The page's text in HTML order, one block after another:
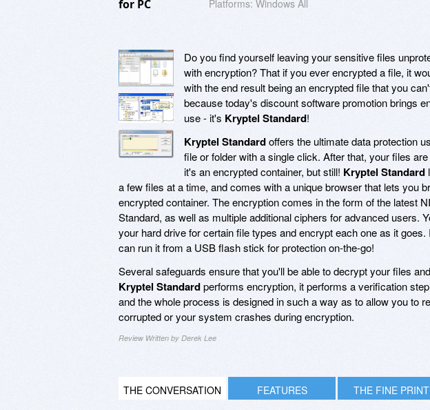
for PC Platforms: Windows All
Do you find yourself leaving your sensitive files
with encryption? That if you ever encrypted a file, it
with the end result being an encrypted file that you
because today's discount software promotion brings
use - it's Kryptel Standard!
Kryptel Standardoffers the ultimate data protection
file or folder with a single click. After that, your files
it's an encrypted container, but still! Kryptel Standard
a few files at a time, and comes with a unique browser that lets you
encrypted container. The encryption comes in the form of the latest
Standard, as well as multiple additional ciphers for advanced users.
your hard drive for certain file types and encrypt each one as it goes.
can run it from a USB flash stick for protection on-the-go!
Several safeguards ensure that you'll be able to decrypt your files
Kryptel Standardperforms encryption, it performs a verification
and the whole process is designed in such a way as to allow you to
corrupted or your system crashes during encryption.
Review Written by Derek Lee
THE CONVERSATION FEATURES THE FINE PRINT